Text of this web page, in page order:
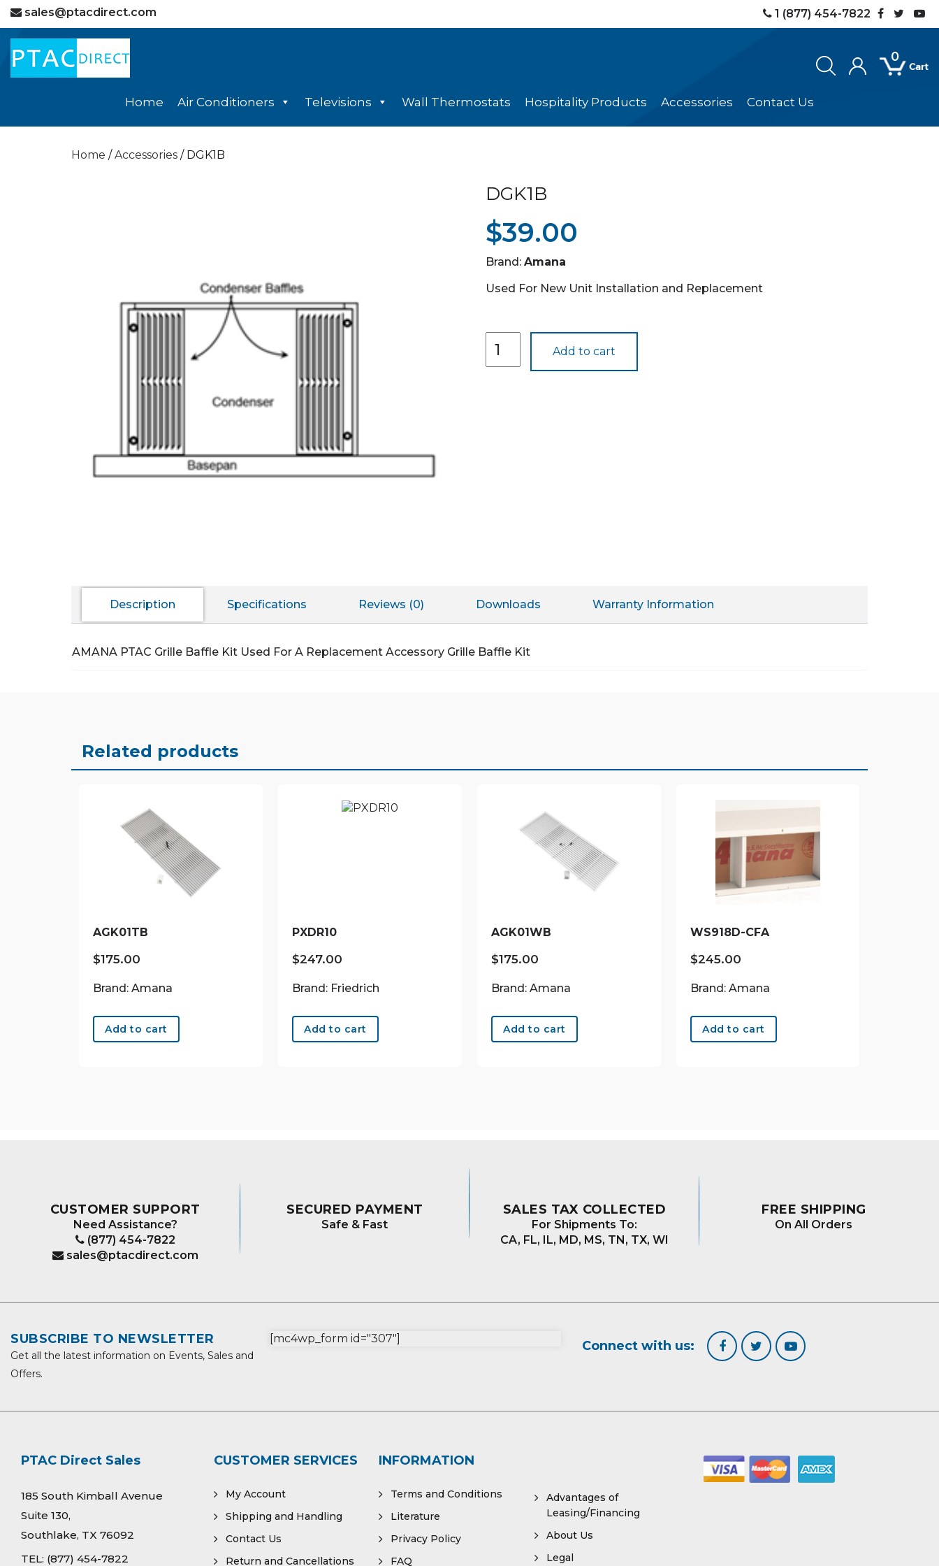
sales@ptacdirect.com 1 (877) 454-7822
Home Air Conditioners Televisions Wall Thermostats Hospitality Products Accessories Contact Us
Home /Accessories / DGK1B
DGK1B
$39.00
Brand: Amana
Used For New Unit Installation and Replacement
quantity
Add to cart
Description Specifications Reviews (0) Downloads Warranty Information
AMANA PTAC Grille Baffle Kit Used For A Replacement Accessory Grille Baffle Kit
Related products
AGK01TB
$175.00
Brand: Amana
Add to cart
PXDR10
$247.00
Brand: Friedrich
Add to cart
AGK01WB
$175.00
Brand: Amana
Add to cart
WS918D-CFA
$245.00
Brand: Amana
Add to cart
CUSTOMER SUPPORT
Need Assistance?
(877) 454-7822
sales@ptacdirect.com
SECURED PAYMENT
Safe & Fast
SALES TAX COLLECTED
For Shipments To:
CA, FL, IL, MD, MS, TN, TX, WI
FREE SHIPPING
On All Orders
SUBSCRIBE TO NEWSLETTER
Get all the latest information on Events, Sales and
Offers.
[mc4wp_form id="307"] Connect with us:
PTAC Direct Sales
185 South Kimball Avenue
Suite 130,
Southlake, TX 76092
TEL: (877) 454-7822
CUSTOMER SERVICES
My Account
Shipping and Handling
Contact Us
Return and Cancellations
INFORMATION
Terms and Conditions
Literature
Privacy Policy
FAQ
Advantages of
Leasing/Financing
About Us
Legal
0